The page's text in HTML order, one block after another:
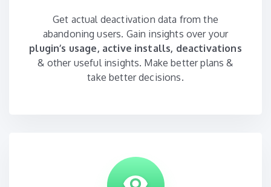
Get actual deactivation data from the
abandoning users. Gain insights over your
plugin’s usage, active installs, deactivations
& other useful insights. Make better plans &
take better decisions.